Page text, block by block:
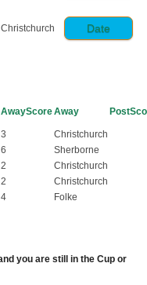
Christchurch Date
AwayScoreAway
3
Christchurch
6
Sherborne
2
Christchurch
2
Christchurch
4 Folke
you are still in the Cup or